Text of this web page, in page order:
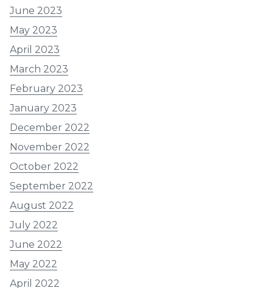
June 2023
May 2023
April 2023
March 2023
February 2023
January 2023
December 2022
November 2022
October 2022
September 2022
August 2022
July 2022
June 2022
May 2022
April 2022